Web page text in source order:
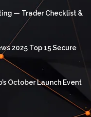
— Trader Checklist &
2025 Top 15 Secure
October Launch Event